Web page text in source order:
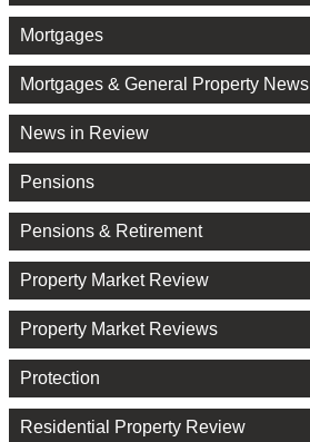
Mortgages
Mortgages & General Property News
News in Review
Pensions
Pensions & Retirement
Property Market Review
Property Market Reviews
Protection
Residential Property Review